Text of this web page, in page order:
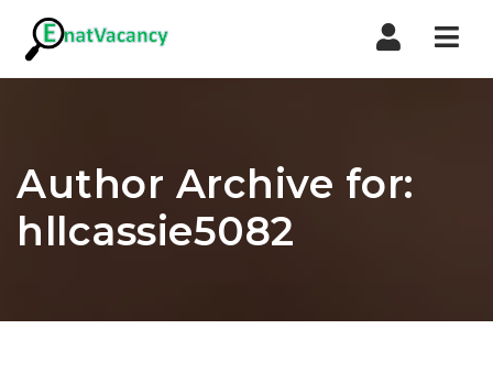
Author Archive for:
hllcassie5082